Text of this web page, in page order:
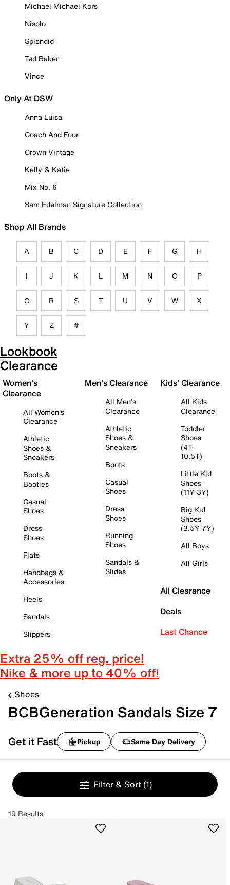
Michael Michael Kors
Nisolo
Splendid
Ted Baker
Vince
Only At DSW
Anna Luisa
Coach And Four
Crown Vintage
Kelly & Katie
Mix No. 6
Sam Edelman Signature Collection
Shop All Brands
A B C D E F G H
I J K L M N O P
Q R S T U V W X
Y Z #
Lookbook
Clearance
Women's
Clearance
All Women's
Clearance
Athletic
Shoes &
Sneakers
Boots &
Booties
Casual
Shoes
Dress
Shoes
Flats
Handbags &
Accessories
Heels
Sandals
Slippers
Men's Clearance
All Men's
Clearance
Athletic
Shoes &
Sneakers
Boots
Casual
Shoes
Dress
Shoes
Running
Shoes
Sandals &
Slides
Kids' Clearance
All Kids
Clearance
Toddler
Shoes
(4T-
10.5T)
Little Kid
Shoes
(11Y-3Y)
Big Kid
Shoes
(3.5Y-7Y)
All Boys
All Girls
All Clearance
Deals
Last Chance
Extra 25% off reg. price!
Nike & more up to 40% off!
Shoes
BCBGeneration Sandals Size 7
Get it Fast Pickup Same Day Delivery
Filter & Sort (1)
19 Results